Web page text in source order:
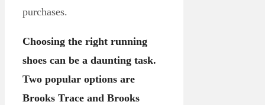
purchases.
Choosing the right running
shoes can be a daunting task.
Two popular options are
Brooks Trace and Brooks